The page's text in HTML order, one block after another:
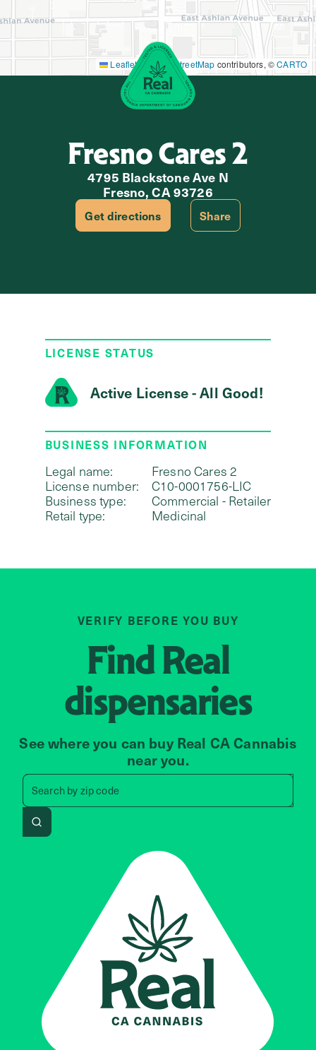
Leaflet|©OpenStreetMap contributors, ©CARTO
Fresno Cares 2
4795 Blackstone Ave N
Fresno, CA 93726
Get directions Share
LICENSE STATUS
Active License - All Good!
BUSINESS INFORMATION
Legal name:
Fresno Cares 2
License number:
C10-0001756-LIC
Business type:
Commercial - Retailer
Retail type:
Medicinal
VERIFY BEFORE YOU BUY
FindReal
dispensaries
See where you can buy Real CA Cannabis
near you.
Search byzip code
Search by zip code, address,
Search